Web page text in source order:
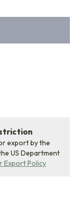
export by the
US Department
Export Policy